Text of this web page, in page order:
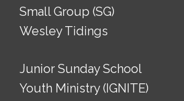
Small Group (SG)
Wesley Tidings
Junior Sunday School
Youth Ministry (IGNITE)